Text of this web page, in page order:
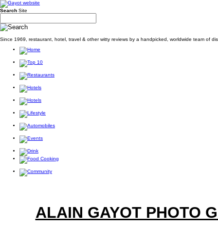
Search Site
Since 1969, restaurant, hotel, travel & other witty reviews by a handpicked, worldwide team of
ALAIN GAYOT PHOTO